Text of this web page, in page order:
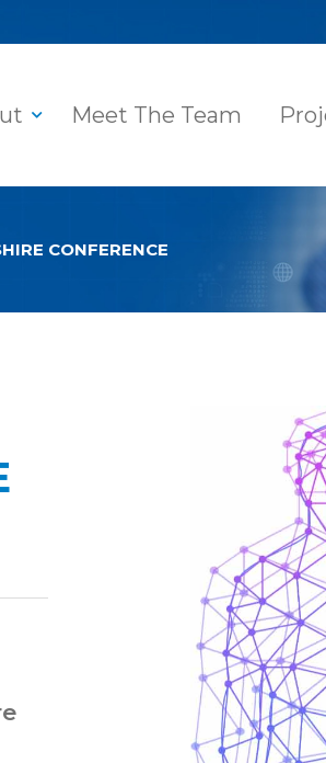
Meet The Team
CONFERENCE